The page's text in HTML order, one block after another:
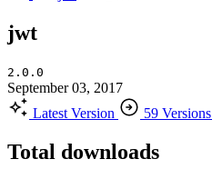
jwt
2.0.0
September 03, 2017
Latest Version
59 Versions
Total downloads